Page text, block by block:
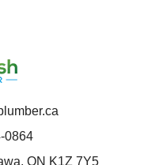
0864
ON K1Z 7Y5